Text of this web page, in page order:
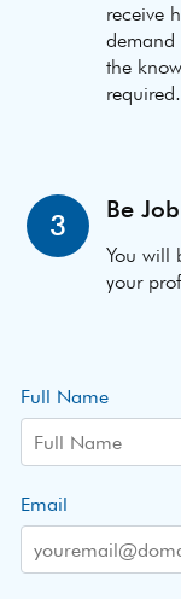
receive
demand
the
required.
3 Be
You will
your
Full Name
Email